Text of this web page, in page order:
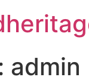
admin